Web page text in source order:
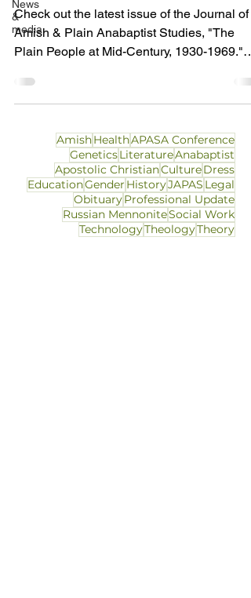
News
&
media
Check out the latest issue of the Journal of
Amish & Plain Anabaptist Studies, "The
Plain People at Mid-Century, 1930-1969."
AmishHealthAPASA Conference
GeneticsLiteratureAnabaptist
Apostolic ChristianCultureDress
EducationGender HistoryJAPAS Legal
ObituaryProfessional Update
Russian MennoniteSocial Work
TechnologyTheologyTheory